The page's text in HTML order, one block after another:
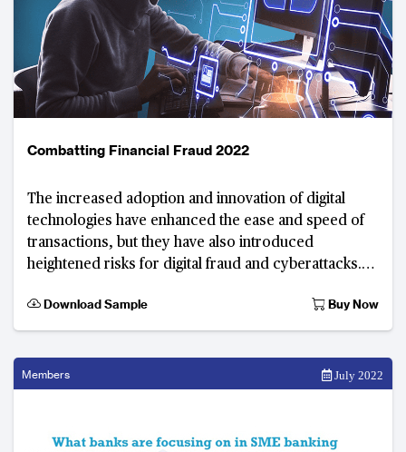
Combatting Financial Fraud 2022
The increased adoption and innovation of digital
technologies have enhanced the ease and speed of
transactions, but they have also introduced
heightened risks for digital fraud and cyberattacks.
Download Sample
Buy Now
Members July 2022